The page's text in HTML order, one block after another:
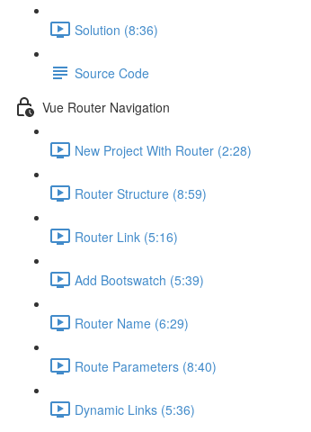
Solution (8:36)
Source Code
Vue Router Navigation
New Project With Router (2:28)
Router Structure (8:59)
Router Link (5:16)
Add Bootswatch (5:39)
Router Name (6:29)
Route Parameters (8:40)
Dynamic Links (5:36)